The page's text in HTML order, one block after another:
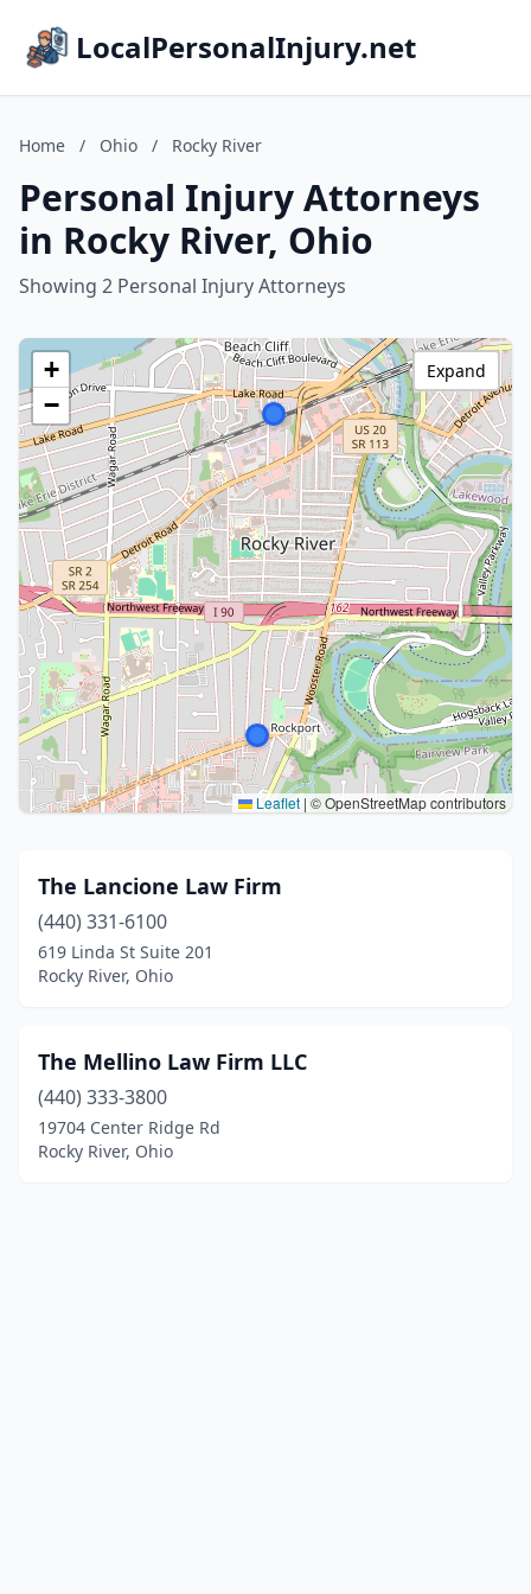
LocalPersonalInjury.net
Home / Ohio / Rocky River
Personal Injury Attorneys
in Rocky River, Ohio
Showing 2 Personal Injury Attorneys
+
−
Leaflet | © OpenStreetMap contributors
Expand
The Lancione Law Firm
(440) 331-6100
619 Linda St Suite 201
Rocky River, Ohio
The Mellino Law Firm LLC
(440) 333-3800
19704 Center Ridge Rd
Rocky River, Ohio